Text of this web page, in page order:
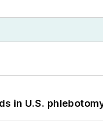
in U.S.